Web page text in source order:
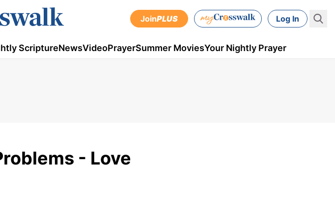
JoinPLUS Log In
ScriptureNewsVideoPrayerSummer MoviesYour Nightly Prayer
- Love